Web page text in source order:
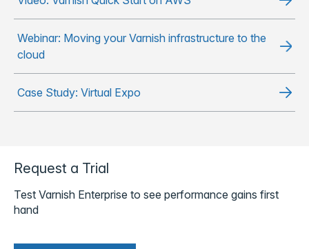
Webinar: Moving your Varnish infrastructure to the
cloud
Case Study: Virtual Expo
Request a Trial
Test Varnish Enterprise to see performance gains first
hand